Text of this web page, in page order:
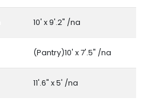
10' x 9'.2" /na
(Pantry)10' x 7'.5" /na
11'.6" x 5' /na